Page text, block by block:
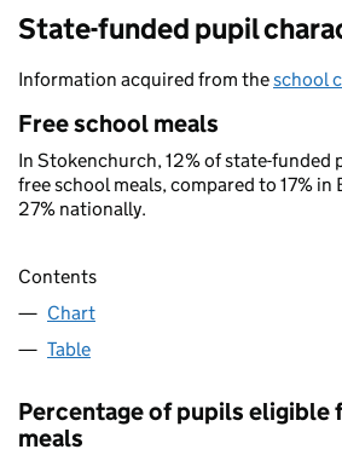
State-funded pupil
Information acquired from theschool
Free school meals
In Stokenchurch, 12% of state-funded
free school meals, compared to 17%
27% nationally.
Contents
Chart
Table
Percentage of pupils eligible
meals